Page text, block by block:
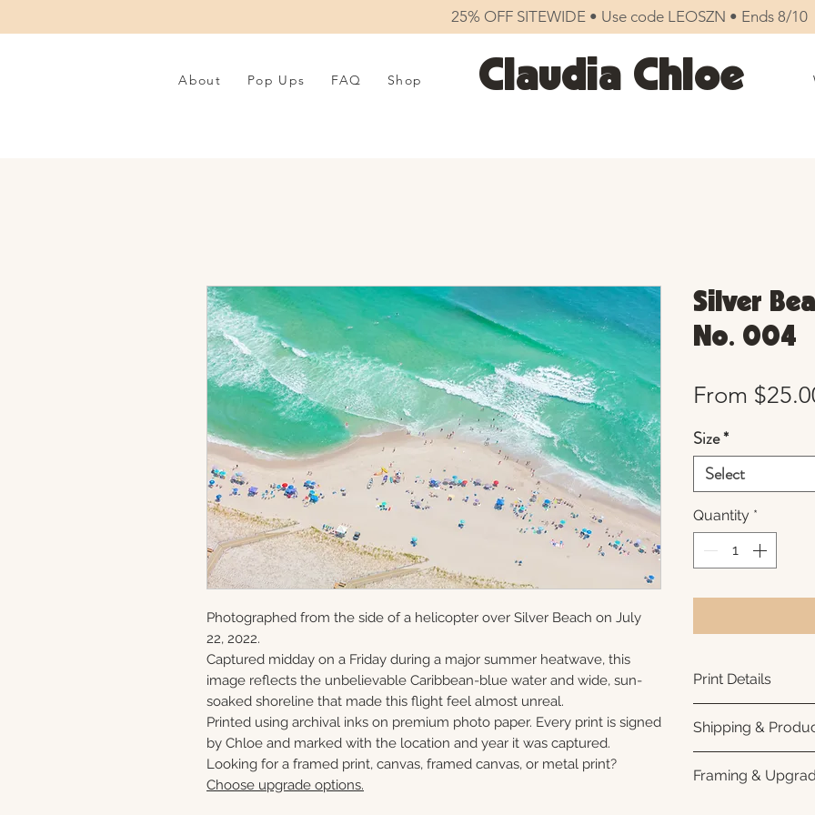
25% OFF SITEWIDE • Use code LEOSZN • Ends 8/10
About Pop Ups FAQ Shop Claudia Chloe
Photographed from the side of a helicopter over Silver Beach on July
22, 2022.
Captured midday on a Friday during a major summer heatwave, this
image reflects the unbelievable Caribbean-blue water and wide, sun-
soaked shoreline that made this flight feel almost unreal.
Printed using archival inks on premium photo paper. Every print is signed
by Chloe and marked with the location and year it was captured.
Looking for a framed print, canvas, framed canvas, or metal print?
Choose upgrade options.
Silver
No. 004
From
Size*
Select
Quantity *
Print Details
photo paper for
subtle luster
white interior
Shipping &
business days for
Framing &